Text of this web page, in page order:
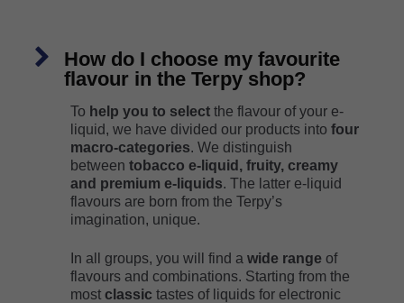
How do I choose my favourite
flavour in the Terpy shop?
To help you to select the flavour of your e-
liquid, we have divided our products into four
macro-categories. We distinguish
between tobacco e-liquid, fruity, creamy
and premium e-liquids. The latter e-liquid
flavours are born from the Terpy’s
imagination, unique.
In all groups, you will find a wide range of
flavours and combinations. Starting from the
most classic tastes of liquids for electronic